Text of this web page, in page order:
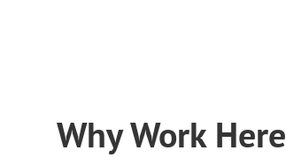
Why Work Here